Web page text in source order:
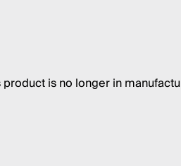
product is no longer in